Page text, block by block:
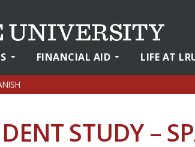
FINANCIAL AID LIFE AT
STUDY –